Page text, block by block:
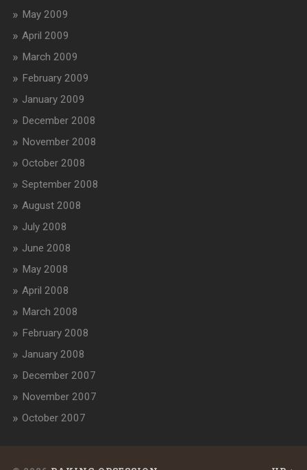
May 2009
April 2009
March 2009
February 2009
January 2009
December 2008
November 2008
October 2008
September 2008
August 2008
July 2008
June 2008
May 2008
April 2008
March 2008
February 2008
January 2008
December 2007
November 2007
October 2007